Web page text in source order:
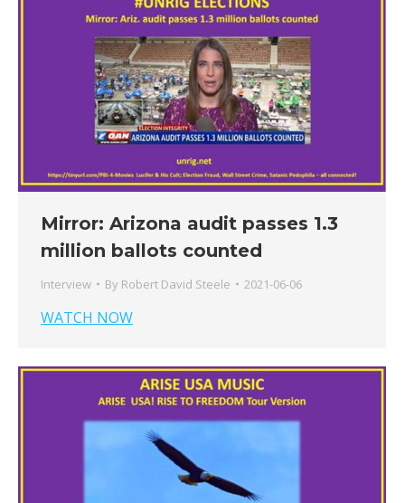
Mirror: Arizona audit passes 1.3
million ballots counted
Interview By Robert David Steele 2021-06-06
WATCH NOW